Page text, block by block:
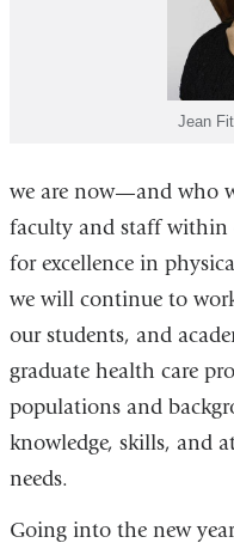
Jean
we are now—and who
faculty and staff within
for excellence in
we will continue to
our students, and
graduate health care
populations and
knowledge, skills, and
needs.
Going into the new